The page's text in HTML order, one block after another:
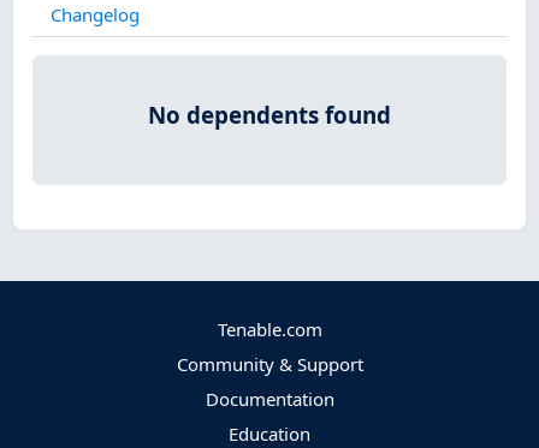
Changelog
No dependents found
Tenable.com
Community & Support
Documentation
Education